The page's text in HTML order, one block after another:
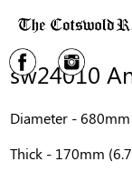
sw24010
Diameter -
Thick - 170mm